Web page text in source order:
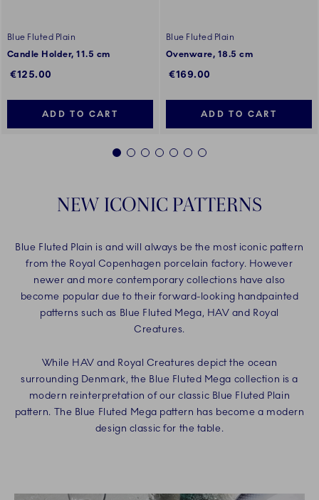
Blue Fluted Plain
Candle Holder, 11.5 cm
€125.00
ADD TO CART
Blue Fluted Plain
Ovenware, 18.5 cm
€169.00
ADD TO CART
1 2 3 4 5 6 7
NEW ICONIC PATTERNS
Blue Fluted Plain is and will always be the most iconic pattern
from the Royal Copenhagen porcelain factory. However
newer and more contemporary collections have also
become popular due to their forward-looking handpainted
patterns such as Blue Fluted Mega, HAV and Royal
Creatures.
While HAV and Royal Creatures depict the ocean
surrounding Denmark, the Blue Fluted Mega collection is a
modern reinterpretation of our classic Blue Fluted Plain
pattern. The Blue Fluted Mega pattern has become a modern
design classic for the table.